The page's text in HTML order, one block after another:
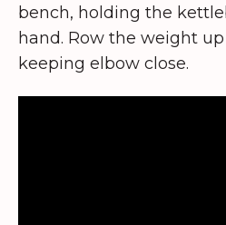
bench, holding the
hand. Row the weight
keeping elbow close.